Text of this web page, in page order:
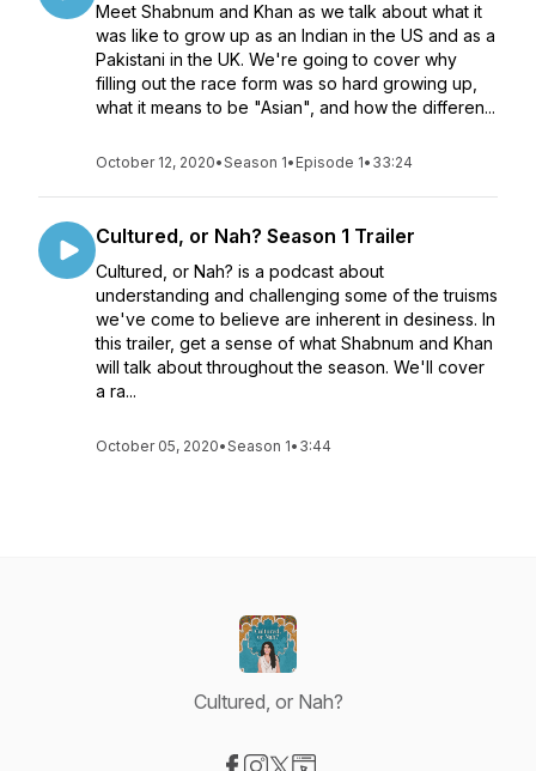
Meet Shabnum and Khan as we talk about what it
was like to grow up as an Indian in the US and as a
Pakistani in the UK. We're going to cover why
filling out the race form was so hard growing up,
what it means to be "Asian", and how the differen...
October 12, 2020•Season 1• Episode 1• 33:24
Cultured, or Nah? Season 1 Trailer
Cultured, or Nah? is a podcast about
understanding and challenging some of the truisms
we've come to believe are inherent in desiness. In
this trailer, get a sense of what Shabnum and Khan
will talk about throughout the season. We'll cover
a ra...
October 05, 2020•Season 1• 3:44
Cultured, or Nah?